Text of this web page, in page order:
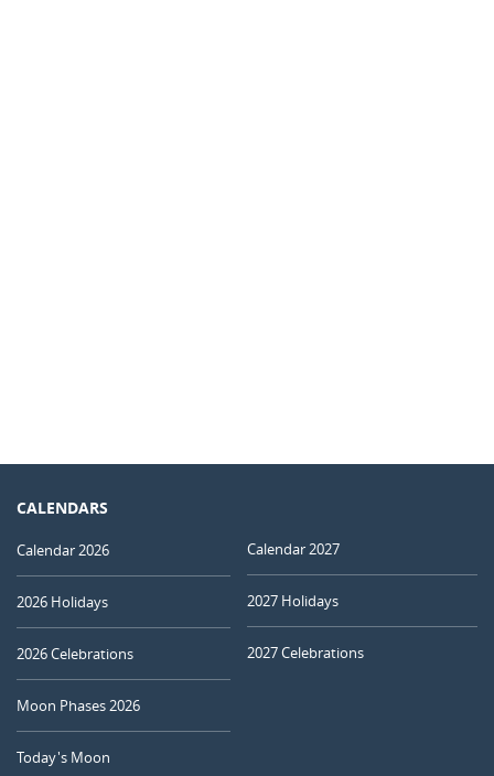
CALENDARS
Calendar 2026
2026 Holidays
2026 Celebrations
Moon Phases 2026
Today's Moon
Calendar 2027
2027 Holidays
2027 Celebrations